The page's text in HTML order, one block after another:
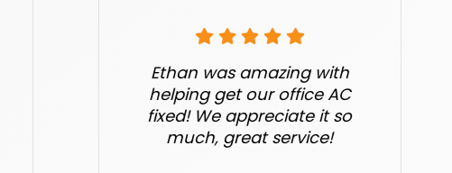
Ethan was amazing with
helping get our office AC
fixed! We appreciate it so
much, great service!